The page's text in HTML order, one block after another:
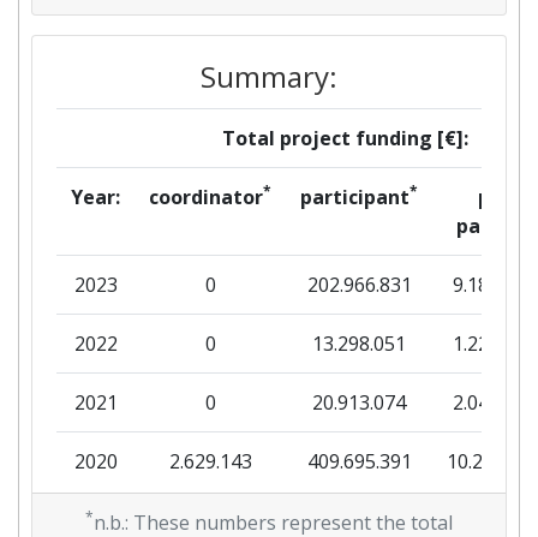
Summary:
Total project funding [€]:
Year: coordinator* participant*
per
partner
2023 0 202.966.831 9.184.719
2022 0 13.298.051 1.224.485
2021 0 20.913.074 2.048.104
2020 2.629.143 409.695.391
2019 0 21.535.992
*n.b.: These numbers represent the total